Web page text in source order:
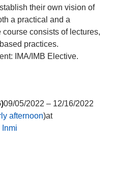
their own vision of
a practical and a
consists of lectures,
practices.
IMA/IMB Elective.
09/05/2022 – 12/16/2022
afternoon)at
Inmi